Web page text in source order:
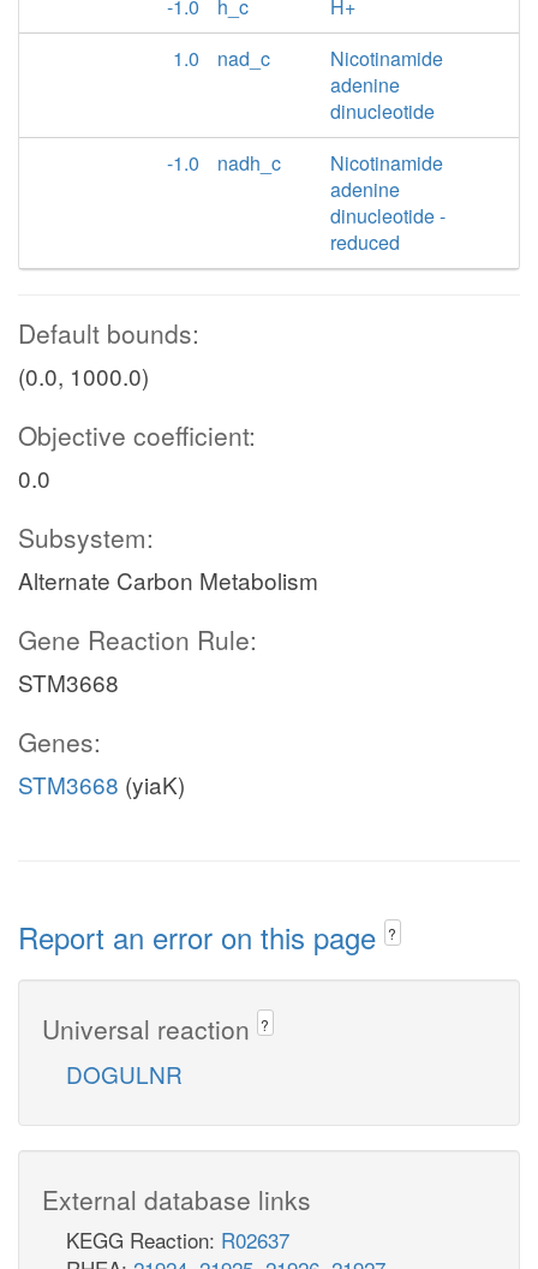
-1.0
h_c
H+
1.0
nad_c
Nicotinamide
adenine
dinucleotide
-1.0
nadh_c
Nicotinamide
adenine
dinucleotide -
reduced
Default bounds:
(0.0, 1000.0)
Objective coefficient:
0.0
Subsystem:
Alternate Carbon Metabolism
Gene Reaction Rule:
STM3668
Genes:
STM3668 (yiaK)
Report an error on this page ?
Universal reaction ?
DOGULNR
External database links
KEGG Reaction: R02637